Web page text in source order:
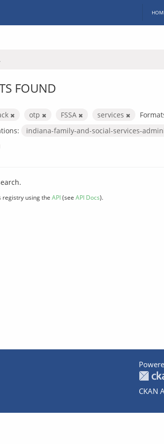
FOUND
otp FSSA services
indiana-family-and-social-services-
registry using the API(see API Docs).
CKAN